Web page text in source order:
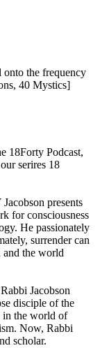
onto the frequency
40 Mystics]
18Forty Podcast,
serires 18
presents
for consciousness
He passionately
surrender can
and the world
Jacobson
disciple of the
in the world of
Now, Rabbi
scholar.